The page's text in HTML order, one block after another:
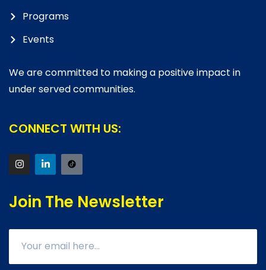
Programs
Events
We are committed to making a positive impact in
under served communities.
CONNECT WITH US:
Join The Newsletter